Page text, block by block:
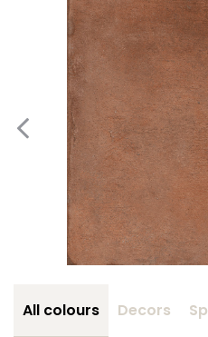
All colours Decors